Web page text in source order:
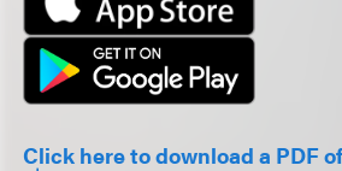
Click here to download a PDF